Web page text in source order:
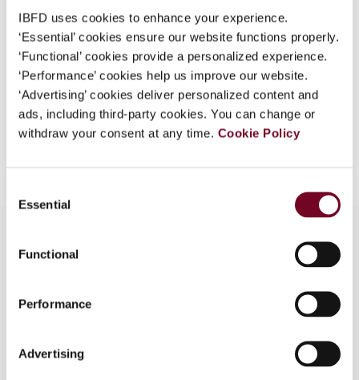
IBFD uses cookies to enhance your experience.
‘Essential’ cookies ensure our website functions properly.
‘Functional’ cookies provide a personalized experience.
‘Performance’ cookies help us improve our website.
‘Advertising’ cookies deliver personalized content and
ads, including third-party cookies. You can change or
withdraw your consent at any time. Cookie Policy
Selection
Essential
Functional
Performance
Advertising
Format PDF
EUR45| USD50(VAT excl.)
Add to cart
In this note, the authors analyse the
assessing a withholding tax refund claim in
Poland based on ECJ case law using a German